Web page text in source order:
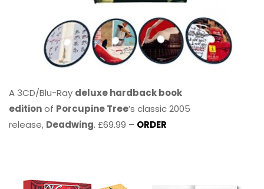
A 3CD/Blu-Ray deluxe hardback book
editionof Porcupine Tree’s classic 2005
release, Deadwing. £69.99 – ORDER